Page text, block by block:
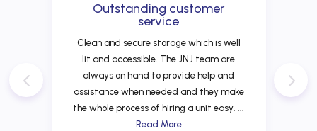
Outstanding customer
service
Clean and secure storage which is well
lit and accessible. The JNJ team are
always on hand to provide help and
assistance when needed and they make
the whole process of hiring a unit easy. ...
Read More